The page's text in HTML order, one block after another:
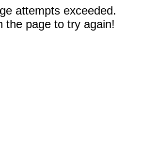
attempts exceeded.
the page to try again!